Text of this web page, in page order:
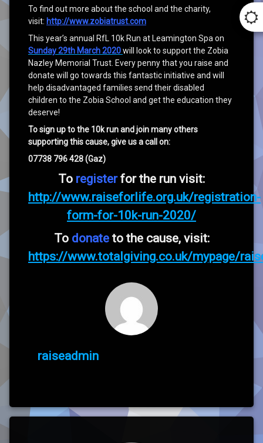
To find out more about the school and the charity,
visit: http://www.zobiatrust.com
This year’s annual RfL 10k Run at Leamington Spa on
Sunday 29th March 2020will look to support the Zobia
Nazley Memorial Trust. Every penny that you raise and
donate will go towards this fantastic initiative and will
help disadvantaged families send their disabled
children to the Zobia School and get the education they
deserve!
To sign up to the 10k run and join many others
supporting this cause, give us a call on:
07738 796 428 (Gaz)
To registerfor the run visit:
http://www.raiseforlife.org.uk/registration-
form-for-10k-run-2020/
To donateto the cause, visit:
https://www.totalgiving.co.uk/mypage/
raiseadmin